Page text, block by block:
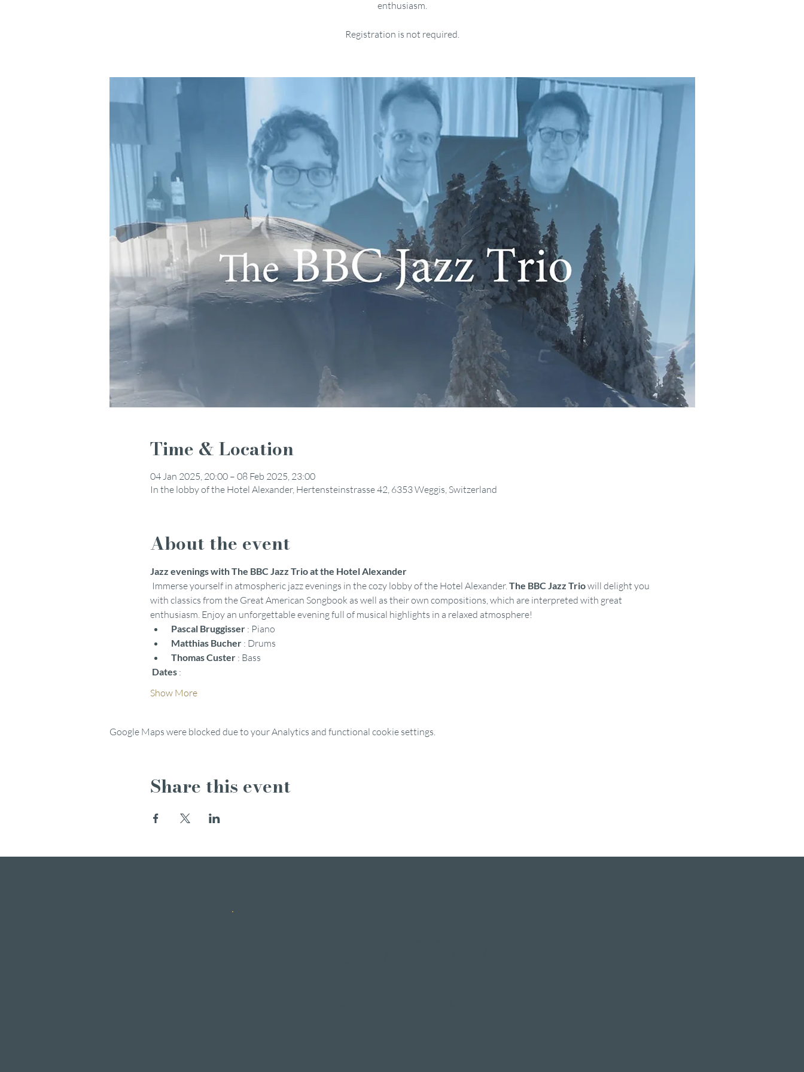
enthusiasm.
Registration is not required.
Time & Location
04 Jan 2025, 20:00 – 08 Feb 2025, 23:00
In the lobby of the Hotel Alexander, Hertensteinstrasse 42, 6353 Weggis, Switzerland
About the event
Jazz evenings with The BBC Jazz Trio at the Hotel Alexander
Immerse yourself in atmospheric jazz evenings in the cozy lobby of the Hotel Alexander. The BBC Jazz Trio will delight you
with classics from the Great American Songbook as well as their own compositions, which are interpreted with great
enthusiasm. Enjoy an unforgettable evening full of musical highlights in a relaxed atmosphere!
Pascal Bruggisser : Piano
Matthias Bucher : Drums
Thomas Custer : Bass
Dates :
Show More
Google Maps were blocked due to your Analytics and functional cookie settings.
Share this event